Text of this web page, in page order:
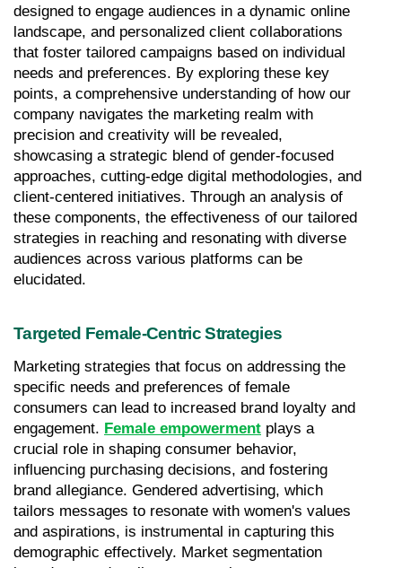
designed to engage audiences in a dynamic online
landscape, and personalized client collaborations
that foster tailored campaigns based on individual
needs and preferences. By exploring these key
points, a comprehensive understanding of how our
company navigates the marketing realm with
precision and creativity will be revealed,
showcasing a strategic blend of gender-focused
approaches, cutting-edge digital methodologies, and
client-centered initiatives. Through an analysis of
these components, the effectiveness of our tailored
strategies in reaching and resonating with diverse
audiences across various platforms can be
elucidated.
Targeted Female-Centric Strategies
Marketing strategies that focus on addressing the
specific needs and preferences of female
consumers can lead to increased brand loyalty and
engagement. Female empowerment plays a
crucial role in shaping consumer behavior,
influencing purchasing decisions, and fostering
brand allegiance. Gendered advertising, which
tailors messages to resonate with women's values
and aspirations, is instrumental in capturing this
demographic effectively. Market segmentation